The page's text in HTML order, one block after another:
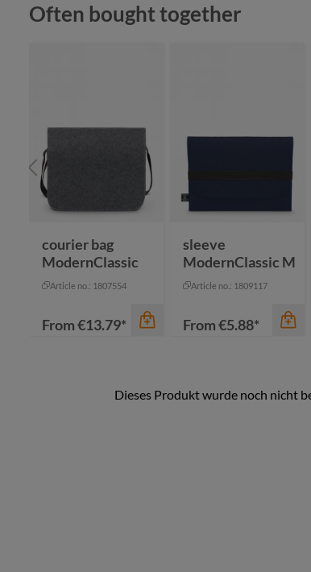
color color
Skip product gallery
Often bought together
courier bag
ModernClassic
Article no.: 1807554
From€13.79*
sleeve
ModernClassic M
Article no.: 1809117
From€5.88*